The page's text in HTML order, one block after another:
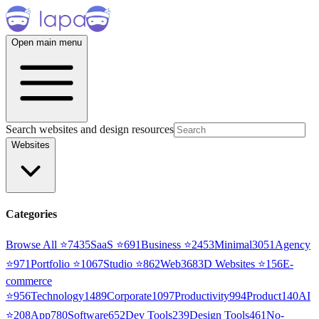
Open main menu
Search websites and design resources
Websites
Categories
Browse All ⭐7435SaaS ⭐691Business ⭐2453Minimal3051 Agency
⭐971Portfolio ⭐1067Studio ⭐862Web3683D Websites ⭐156E-
commerce
⭐956Technology1489Corporate1097Productivity994Product140AI
⭐208App780Software652Dev Tools239Design Tools461No-